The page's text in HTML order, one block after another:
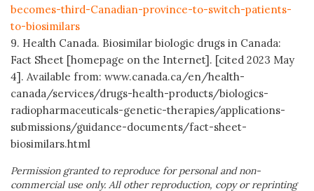
becomes-third-Canadian-province-to-switch-patients-
to-biosimilars
9. Health Canada. Biosimilar biologic drugs in Canada:
Fact Sheet [homepage on the Internet]. [cited 2023 May
4]. Available from: www.canada.ca/en/health-
canada/services/drugs-health-products/biologics-
radiopharmaceuticals-genetic-therapies/applications-
submissions/guidance-documents/fact-sheet-
biosimilars.html
Permission granted to reproduce for personal and non-
commercial use only. All other reproduction, copy or reprinting